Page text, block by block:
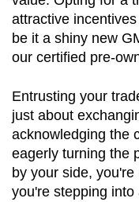
attractive
be it a shiny new
our certified pre-
Entrusting your
just about
acknowledging the
eagerly turning the
by your side,
you're stepping